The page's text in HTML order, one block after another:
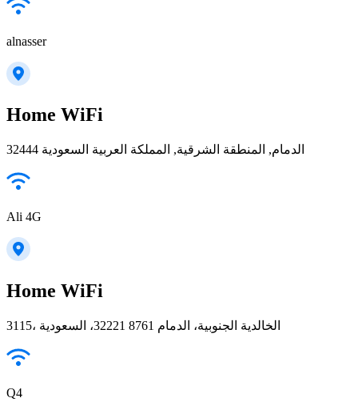
alnasser
Home WiFi
32444 الدمام, المنطقة الشرقية, المملكة العربية السعودية
Ali 4G
Home WiFi
3115، الخالدية الجنوبية، الدمام 32221 8761، السعودية
Q4